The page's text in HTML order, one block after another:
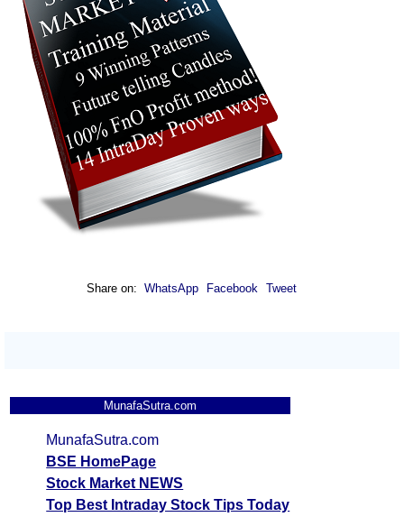
Share on: WhatsApp Facebook Tweet
MunafaSutra.com
MunafaSutra.com
BSE HomePage
Stock Market NEWS
Top Best Intraday Stock Tips Today